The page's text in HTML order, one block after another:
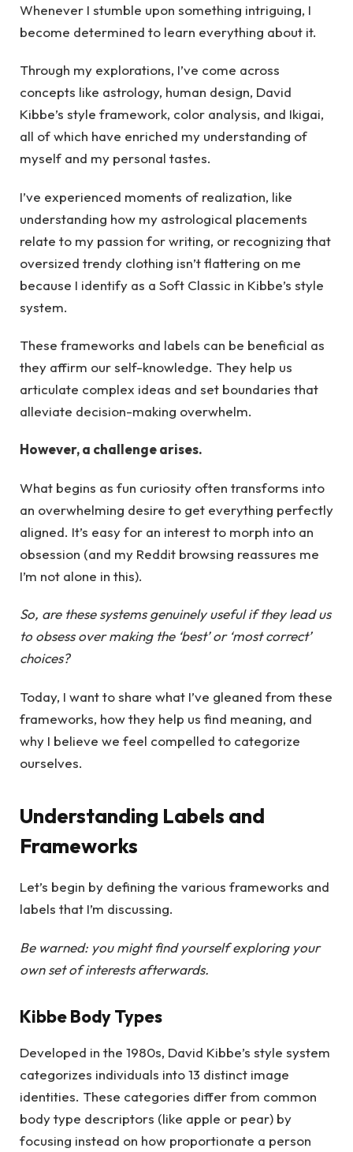
Whenever I stumble upon something intriguing, I
become determined to learn everything about it.
Through my explorations, I’ve come across
concepts like astrology, human design, David
Kibbe’s style framework, color analysis, and Ikigai,
all of which have enriched my understanding of
myself and my personal tastes.
I’ve experienced moments of realization, like
understanding how my astrological placements
relate to my passion for writing, or recognizing that
oversized trendy clothing isn’t flattering on me
because I identify as a Soft Classic in Kibbe’s style
system.
These frameworks and labels can be beneficial as
they affirm our self-knowledge. They help us
articulate complex ideas and set boundaries that
alleviate decision-making overwhelm.
However, a challenge arises.
What begins as fun curiosity often transforms into
an overwhelming desire to get everything perfectly
aligned. It’s easy for an interest to morph into an
obsession (and my Reddit browsing reassures me
I’m not alone in this).
So, are these systems genuinely useful if they lead us
to obsess over making the ‘best’ or ‘most correct’
choices?
Today, I want to share what I’ve gleaned from these
frameworks, how they help us find meaning, and
why I believe we feel compelled to categorize
ourselves.
Understanding Labels and
Frameworks
Let’s begin by defining the various frameworks and
labels that I’m discussing.
Be warned: you might find yourself exploring your
own set of interests afterwards.
Kibbe Body Types
Developed in the 1980s, David Kibbe’s style system
categorizes individuals into 13 distinct image
identities. These categories differ from common
body type descriptors (like apple or pear) by
focusing instead on how proportionate a person